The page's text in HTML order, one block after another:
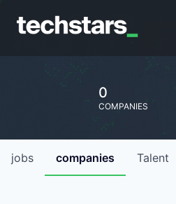
0
COMPANIES
jobs companies Talent